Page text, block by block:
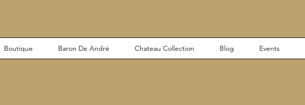
Boutique Baron De André Chateau Collection Blog Events